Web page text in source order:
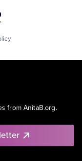
from AnitaB.org.